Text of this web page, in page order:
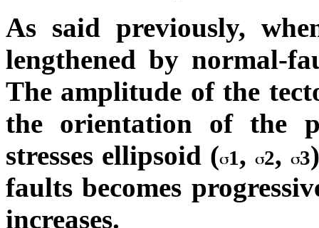
As said previously,
lengthened by normal-
The amplitude of the
the orientation of the
stresses ellipsoid ( 1, 2, 3
faults becomes
increases.